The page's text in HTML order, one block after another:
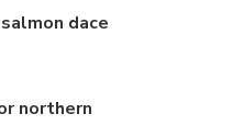
dace
northern